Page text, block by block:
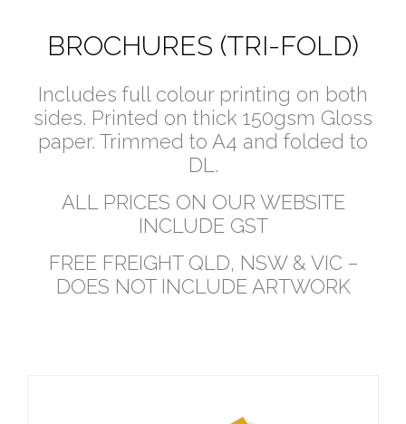
BROCHURES (TRI-FOLD)
Includes full colour printing on both
sides. Printed on thick 150gsm Gloss
paper. Trimmed to A4 and folded to
DL.
ALL PRICES ON OUR WEBSITE
INCLUDE GST
FREE FREIGHT QLD, NSW & VIC –
DOES NOT INCLUDE ARTWORK